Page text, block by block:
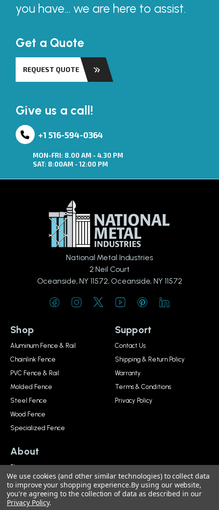
you have... we are here to assist.
Get a Quote
REQUEST QUOTE
Give us a call!
+1 516-594-0364
MON-FRI: 8.00 AM - 4.30 PM
SAT: 8:00AM - 12:00 PM
National Metal Industries
2 Neil Court
Oceanside, NY 11572, Oceanside, NY 11572
Shop
Aluminum Fence & Rail
Chainlink Fence
PVC Fence & Rail
Molded Fence
Steel Fence
Wood Fence
Specialized Fence
About
Blog
About
Support
Contact Us
Shipping & Return Policy
Warranty
Terms & Conditions
Privacy Policy
We use cookies (and other similar technologies) to collect data
to improve your shopping experience.By using our website,
you're agreeing to the collection of data as described in our
Privacy Policy.